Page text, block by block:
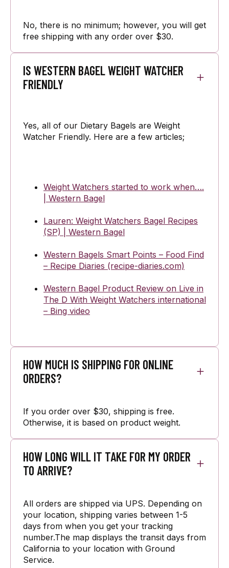
No, there is no minimum; however, you will get
free shipping with any order over $30.
IS WESTERN BAGEL WEIGHT WATCHER
FRIENDLY
Yes, all of our Dietary Bagels are Weight
Watcher Friendly. Here are a few articles;
Weight Watchers started to work when….
| Western Bagel
Lauren: Weight Watchers Bagel Recipes
(SP) | Western Bagel
Western Bagels Smart Points – Food Find
– Recipe Diaries (recipe-diaries.com)
Western Bagel Product Review on Live in
The D With Weight Watchers international
– Bing video
HOW MUCH IS SHIPPING FOR ONLINE
ORDERS?
If you order over $30, shipping is free.
Otherwise, it is based on product weight.
HOW LONG WILL IT TAKE FOR MY ORDER
TO ARRIVE?
All orders are shipped via UPS. Depending on
your location, shipping varies between 1-5
days from when you get your tracking
number.The map displays the transit days from
California to your location with Ground
Service.